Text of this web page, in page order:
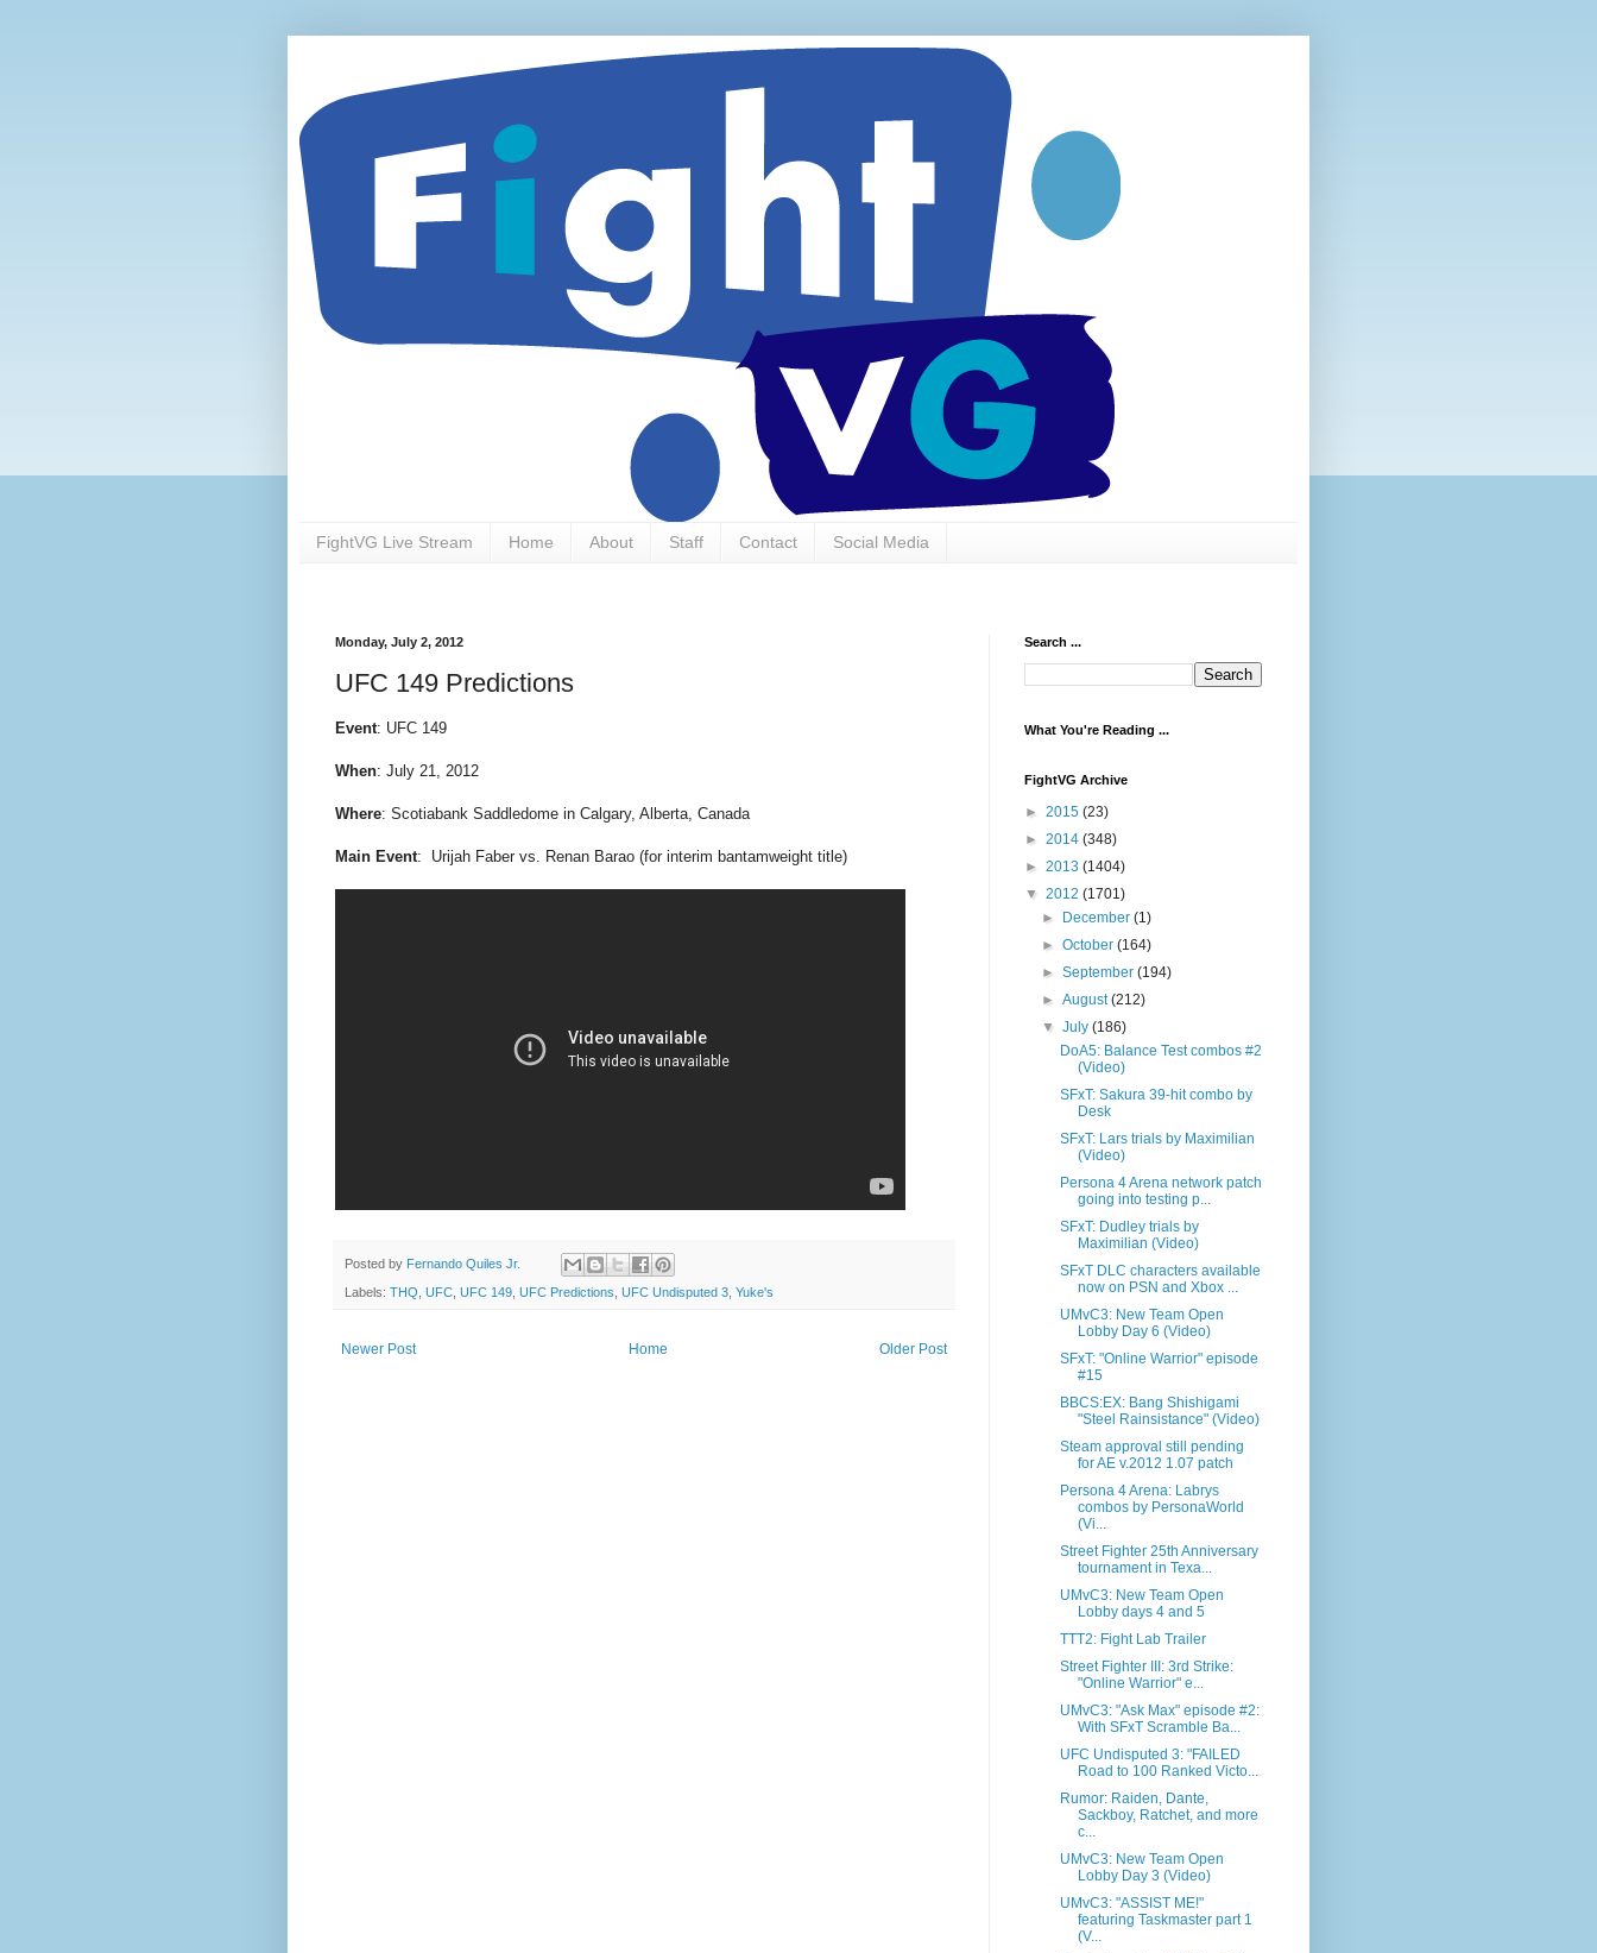
FightVG Live Stream Home About Staff Contact Social Media
Monday, July 2, 2012
UFC 149 Predictions
Event: UFC 149
When: July 21, 2012
Where: Scotiabank Saddledome in Calgary, Alberta, Canada
Main Event: Urijah Faber vs. Renan Barao (for interim bantamweight title)
Posted by Fernando Quiles Jr.
Labels: THQ UFC UFC 149 UFC Predictions UFC Undisputed 3 Yuke's
Newer Post Older Post
Home
Search ...
What You're Reading ...
FightVG Archive
► 2015 (23)
► 2014 (348)
► 2013 (1404)
▼ 2012 (1701)
► December(1)
►October(164)
►September(194)
►August(212)
▼July(186)
DoA5: Balance Test combos #2
(Video)
SFxT: Sakura 39-hit combo by
Desk
SFxT: Lars trials by Maximilian
(Video)
Persona 4 Arena network patch
going into testing p...
SFxT: Dudley trials by
Maximilian (Video)
SFxT DLC characters available
now on PSN and Xbox ...
UMvC3: New Team Open
Lobby Day 6 (Video)
SFxT: "Online Warrior" episode
#15
BBCS:EX: Bang Shishigami
"Steel Rainsistance" (Video)
Steam approval still pending
for AE v.2012 1.07 patch
Persona 4 Arena: Labrys
combos by PersonaWorld
(Vi...
Street Fighter 25th Anniversary
tournament in Texa...
UMvC3: New Team Open
Lobby days 4 and 5
TTT2: Fight Lab Trailer
Street Fighter III: 3rd Strike:
"Online Warrior" e...
UMvC3: "Ask Max" episode #2:
With SFxT Scramble Ba...
UFC Undisputed 3: "FAILED
Road to 100 Ranked Victo...
Rumor: Raiden, Dante,
Sackboy, Ratchet, and more
c...
UMvC3: New Team Open
Lobby Day 3 (Video)
UMvC3: "ASSIST ME!"
featuring Taskmaster part 1
(V...